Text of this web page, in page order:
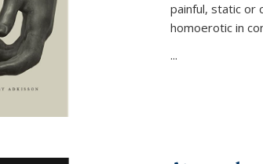
painful, static or
homoerotic in
...